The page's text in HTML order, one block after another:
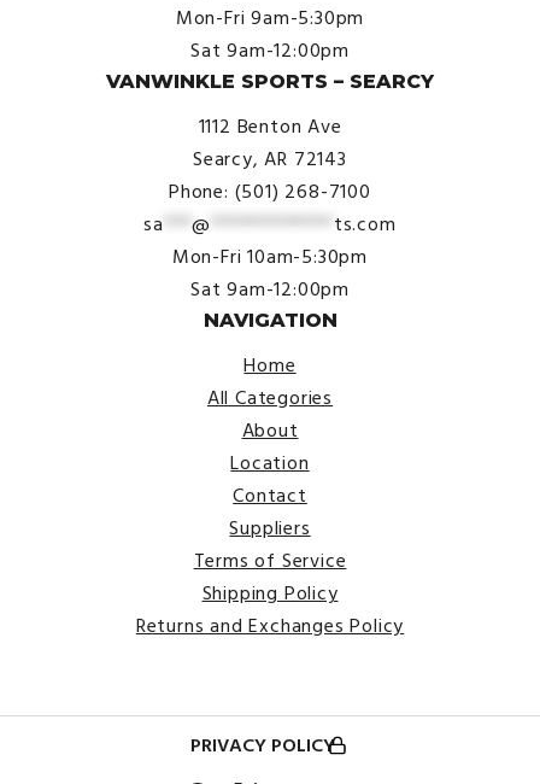
Mon-Fri 9am-5:30pm
Sat 9am-12:00pm
VANWINKLE SPORTS – SEARCY
1112 Benton Ave
Searcy, AR 72143
Phone: (501) 268-7100
sa ***@ ************* ts.com
Mon-Fri 10am-5:30pm
Sat 9am-12:00pm
NAVIGATION
Home
All Categories
About
Location
Contact
Suppliers
Terms of Service
Shipping Policy
Returns and Exchanges Policy
PRIVACY POLICY